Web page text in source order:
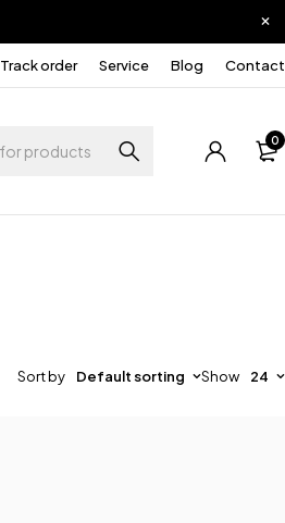
Track order Service Blog Contact
0
Sort by Default sorting Show 24